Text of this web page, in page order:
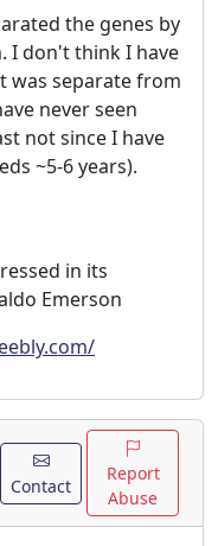
the genes by
I don't think I have
was separate from
never seen
not since I have
~5-6 years).
in its
Emerson
Contact
Report
Abuse